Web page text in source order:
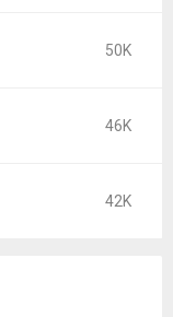
50K
46K
42K